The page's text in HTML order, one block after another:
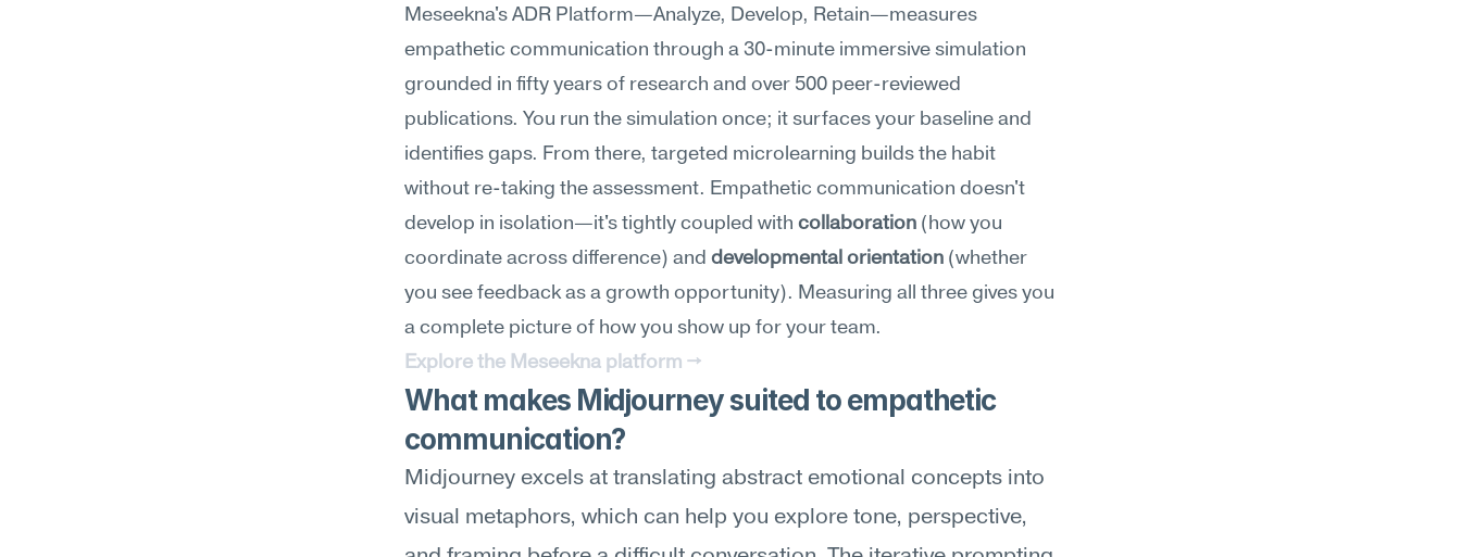
Meseekna's ADR Platform—Analyze, Develop, Retain—measures
empathetic communication through a 30-minute immersive simulation
grounded in fifty years of research and over 500 peer-reviewed
publications. You run the simulation once; it surfaces your baseline and
identifies gaps. From there, targeted microlearning builds the habit
without re-taking the assessment. Empathetic communication doesn't
develop in isolation—it's tightly coupled with collaboration (how you
coordinate across difference) and developmental orientation (whether
you see feedback as a growth opportunity). Measuring all three gives you
a complete picture of how you show up for your team.
Explore the Meseekna platform →
What makes Midjourney suited to empathetic
communication?
Midjourney excels at translating abstract emotional concepts into
visual metaphors, which can help you explore tone, perspective,